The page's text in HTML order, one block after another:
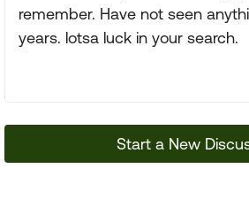
remember. Have not seen
years. lotsa luck in your search.
Start a New